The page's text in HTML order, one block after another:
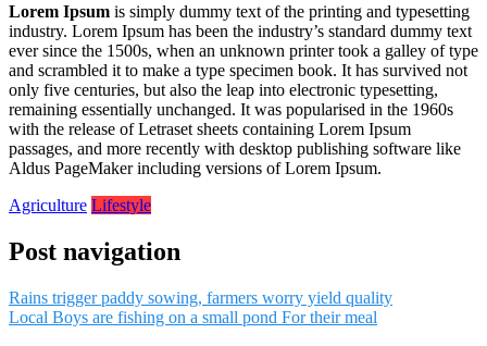
Lorem Ipsum is simply dummy text of the printing and typesetting
industry. Lorem Ipsum has been the industry’s standard dummy text
ever since the 1500s, when an unknown printer took a galley of type
and scrambled it to make a type specimen book. It has survived not
only five centuries, but also the leap into electronic typesetting,
remaining essentially unchanged. It was popularised in the 1960s
with the release of Letraset sheets containing Lorem Ipsum
passages, and more recently with desktop publishing software like
Aldus PageMaker including versions of Lorem Ipsum.
Agriculture Lifestyle
Post navigation
Rains trigger paddy sowing, farmers worry yield quality
Local Boys are fishing on a small pond For their meal